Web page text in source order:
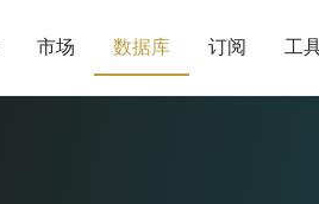
市场 数据库 订阅 工